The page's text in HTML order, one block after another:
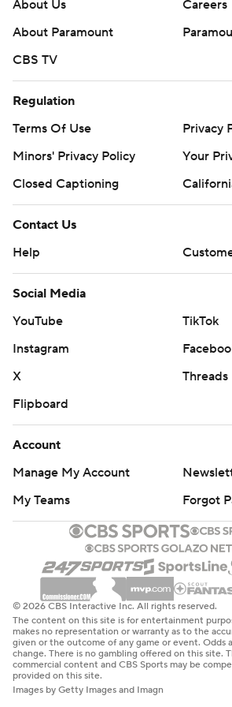
About Us
Careers
About Paramount
CBS TV
Regulation
Terms Of Use
Privacy
Minors' Privacy Policy
Your
Closed Captioning
Contact Us
Help
Social Media
YouTube
TikTok
Instagram
X
Threads
Flipboard
Account
Manage My Account
My Teams
Forgot
© 2026 CBS Interactive Inc. All rights reserved.
The content on this site is for entertainment
makes no representation or warranty as to the
given or the outcome of any game or event. Odds
change. There is no gambling offered on this site.
commercial content and CBS Sports may be
provided on this site.
Images by Getty Images and Imagn